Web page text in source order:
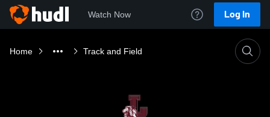
Watch Now Log In
Home Track and Field